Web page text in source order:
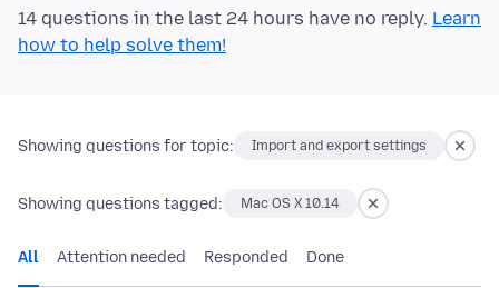
14 questions in the last 24 hours have no reply. Learn
how to help solve them!
Showing questions for topic: Import and export settings
Showing questions tagged: Mac OS X 10.14
All Attention needed Responded Done